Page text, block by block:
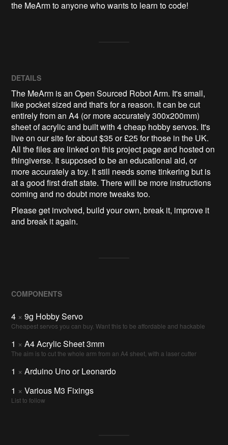
the MeArm to anyone who wants to learn to code!
DETAILS
The MeArm is an Open Sourced Robot Arm. It's small,
like pocket sized and that's for a reason. It can be cut
entirely from an A4 (or more accurately 300x200mm)
sheet of acrylic and built with 4 cheap hobby servos. It's
live on our site for about $35 or £25 for those in the UK.
All the files are linked on this project page and hosted on
thingiverse. It supposed to be an educational aid, or
more accurately a toy. It still needs some tinkering but is
at a good first draft state. There will be more instructions
coming and no doubt more tweaks too.
Please get involved, build your own, break it, improve it
and break it again.
COMPONENTS
4 × 9g Hobby Servo
Cheapest servos you can buy. Want this to be affordable and hackable
1 × A4 Acrylic Sheet 3mm
The aim is to cut the whole arm from an A4 sheet, with a laser cutter
1 × Arduino Uno or Leonardo
1 × Various M3 Fixings
List to follow